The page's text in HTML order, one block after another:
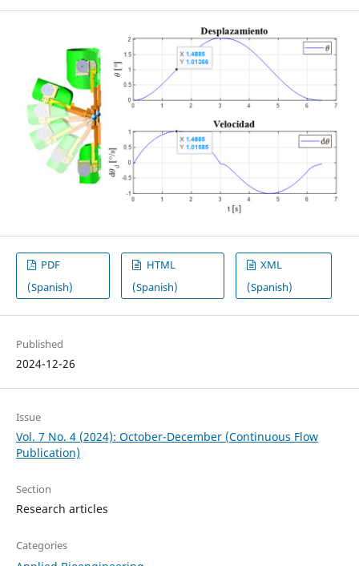
PDF
(Spanish)
HTML
(Spanish)
XML
(Spanish)
Published
2024-12-26
Issue
Vol. 7 No. 4 (2024): October-December (Continuous Flow
Publication)
Section
Research articles
Categories